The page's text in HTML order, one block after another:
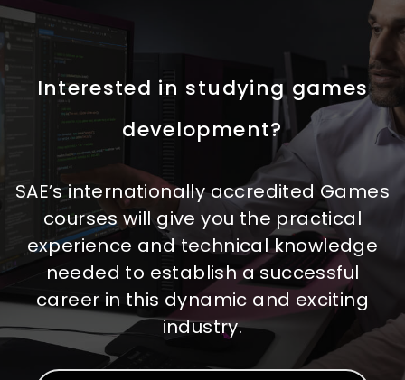
Interested in studying games
development?
SAE’s internationally accredited Games
courses will give you the practical
experience and technical knowledge
needed to establish a successful
career in this dynamic and exciting
industry.